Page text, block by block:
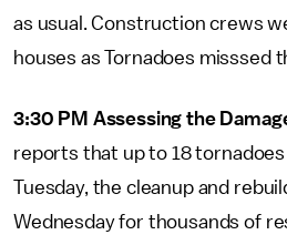
as usual. Construction crews
houses as Tornadoes misssed
3:30 PM Assessing the
reports that up to 18
Tuesday, the cleanup and
Wednesday for thousands of